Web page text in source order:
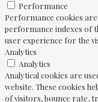
Performance
Performance cookies
performance indexes of
user experience for the
Analytics
Analytics
Analytical cookies are
website. These cookies
of visitors, bounce rate,